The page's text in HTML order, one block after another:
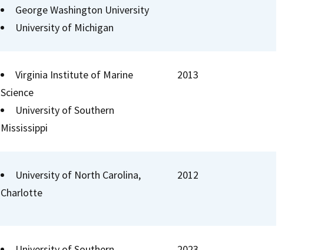
George Washington University
University of Michigan
Virginia Institute of Marine
Science
University of Southern
Mississippi
2013
University of North Carolina,
Charlotte
2012